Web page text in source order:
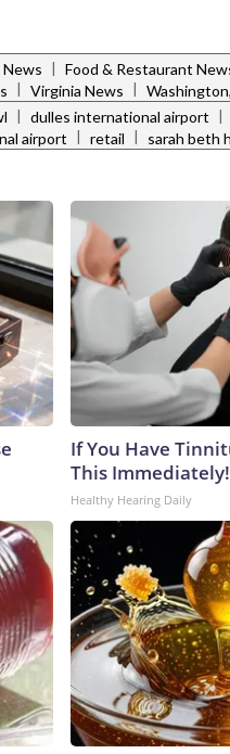
| Food & Restaurant
| Virginia News |
| dulles international airport |
airport | retail | sarah beth
If You Have
This
Healthy Hearing Daily